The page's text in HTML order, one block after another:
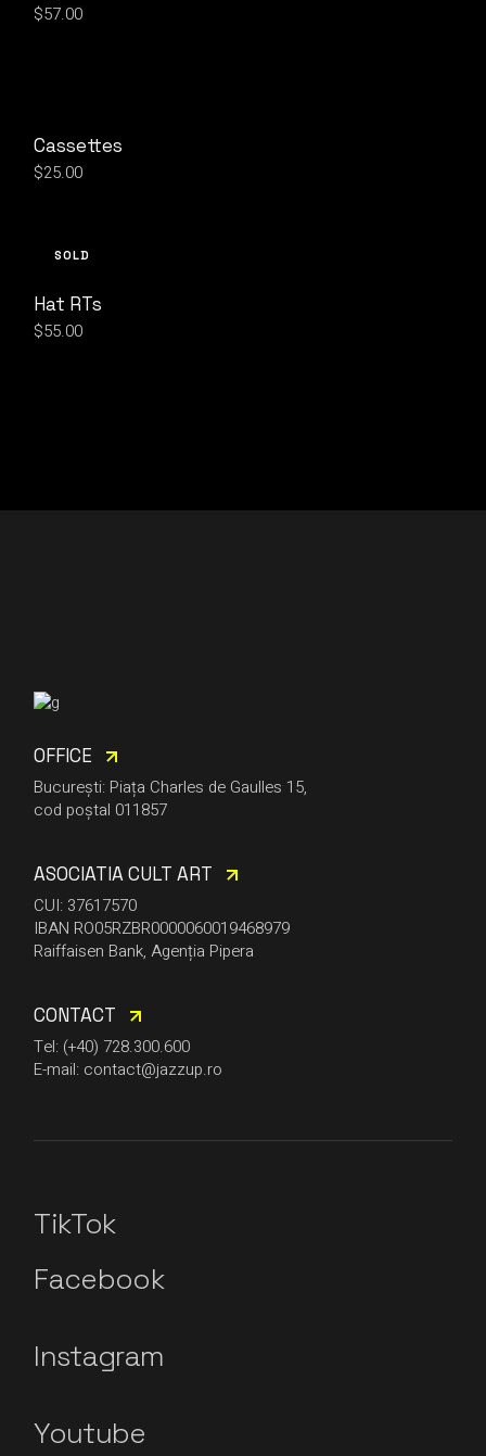
$57.00
Cassettes
$25.00
SOLD
Hat RTs
$55.00
OFFICE
București: Piața Charles de Gaulles 15,
cod poștal 011857
ASOCIATIA CULT ART
CUI: 37617570
IBAN RO05RZBR0000060019468979
Raiffaisen Bank, Agenția Pipera
CONTACT
Tel: (+40) 728.300.600
E-mail: contact@jazzup.ro
TikTok
Facebook
Instagram
Youtube